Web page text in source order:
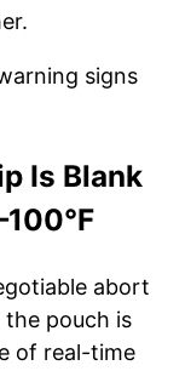
signs
Is Blank
abort
pouch is
of real-time